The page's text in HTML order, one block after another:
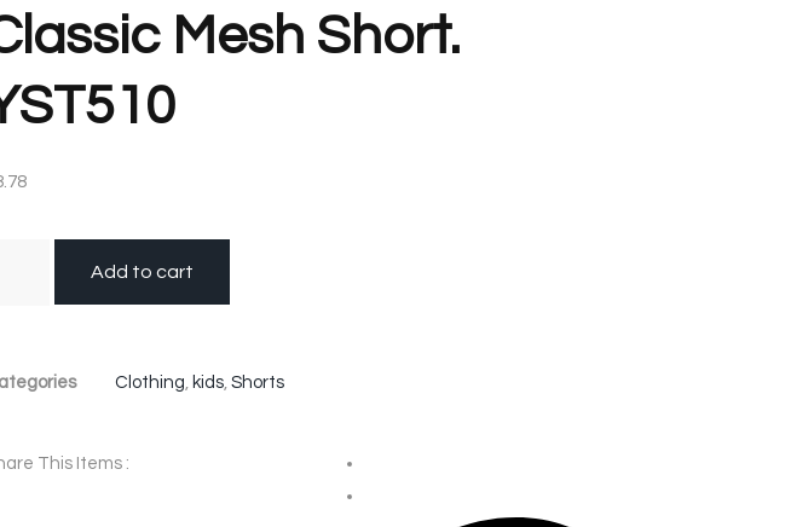
Mesh Short.
Add to cart
Clothing, kids, Shorts
This Items :